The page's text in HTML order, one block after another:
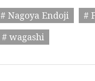
# Nagoya Endoji #
# wagashi